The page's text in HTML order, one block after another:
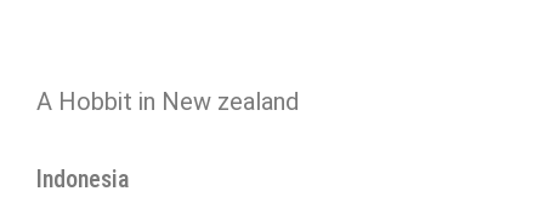
A Hobbit in New zealand
Indonesia